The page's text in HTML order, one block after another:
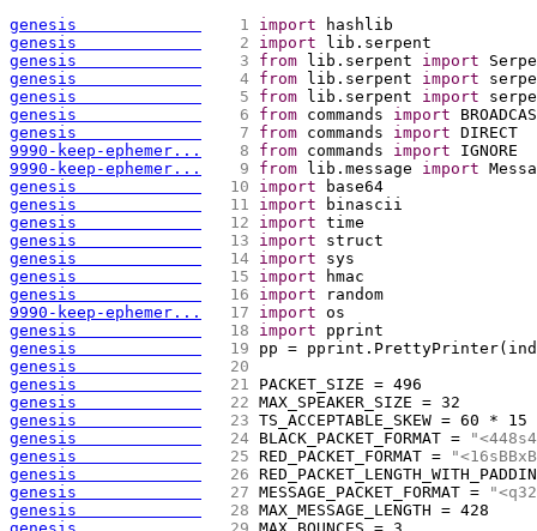
genesis
   1
import hashlib
genesis
   2
import lib.serpent
genesis
   3
from lib.serpent import
genesis
   4
from lib.serpent import
genesis
   5
from lib.serpent import
genesis
   6
from commands import
genesis
   7
from commands import DIRECT
9990-keep-ephemer...
   8
from commands import IGNORE
9990-keep-ephemer...
   9
from lib.message import
genesis
  10
import base64
genesis
  11
import binascii
genesis
  12
import time
genesis
  13
import struct
genesis
  14
import sys
genesis
  15
import hmac
genesis
  16
import random
9990-keep-ephemer...
  17
import os
genesis
  18
import pprint
genesis
  19
pp = pprint.PrettyPrinter(
genesis
  20
genesis
  21
PACKET_SIZE = 496
genesis
  22
MAX_SPEAKER_SIZE = 32
genesis
  23
TS_ACCEPTABLE_SKEW = 60 * 15
genesis
  24
BLACK_PACKET_FORMAT =
genesis
  25
RED_PACKET_FORMAT =
genesis
  26
genesis
  27
MESSAGE_PACKET_FORMAT =
genesis
  28
MAX_MESSAGE_LENGTH = 428